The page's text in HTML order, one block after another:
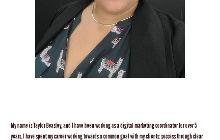
My name is Taylor Beasley, and I have been working as a digital marketing coordinator for over 5
years. I have spent my career working towards a common goal with my clients: success through clear